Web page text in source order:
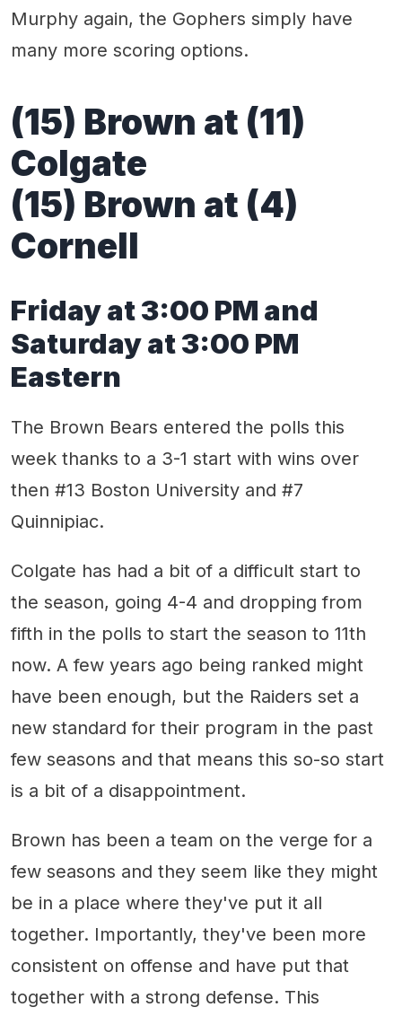
Murphy again, the Gophers simply have
many more scoring options.
(15) Brown at (11)
Colgate
(15) Brown at (4)
Cornell
Friday at 3:00 PM and
Saturday at 3:00 PM
Eastern
The Brown Bears entered the polls this
week thanks to a 3-1 start with wins over
then #13 Boston University and #7
Quinnipiac.
Colgate has had a bit of a difficult start to
the season, going 4-4 and dropping from
fifth in the polls to start the season to 11th
now. A few years ago being ranked might
have been enough, but the Raiders set a
new standard for their program in the past
few seasons and that means this so-so start
is a bit of a disappointment.
Brown has been a team on the verge for a
few seasons and they seem like they might
be in a place where they've put it all
together. Importantly, they've been more
consistent on offense and have put that
together with a strong defense. This